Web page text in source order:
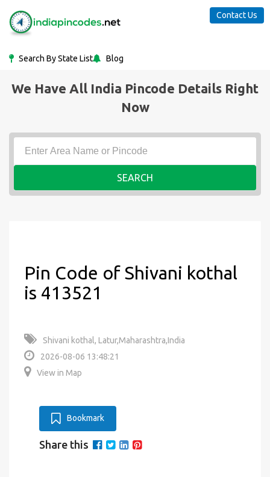
Search By State List Blog
Contact Us
We Have All India Pincode Details Right
Now
SEARCH
Pin Code of Shivani kothal
is 413521
Shivani kothal, Latur,Maharashtra,India
2026-08-06 13:48:21
View in Map
Bookmark
Share this